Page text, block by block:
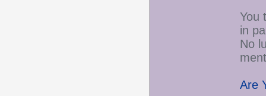
You
in
No
Are